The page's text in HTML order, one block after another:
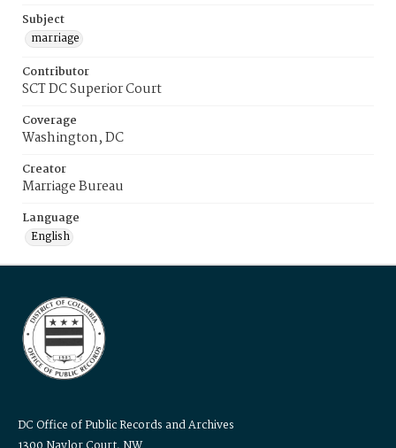
Subject
marriage
Contributor
SCT DC Superior Court
Coverage
Washington, DC
Creator
Marriage Bureau
Language
English
DC Office of Public Records and Archives